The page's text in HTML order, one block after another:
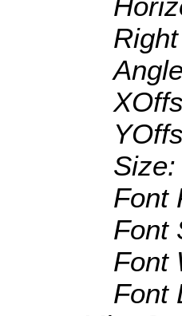
Size:
Font
Font
Font
Font